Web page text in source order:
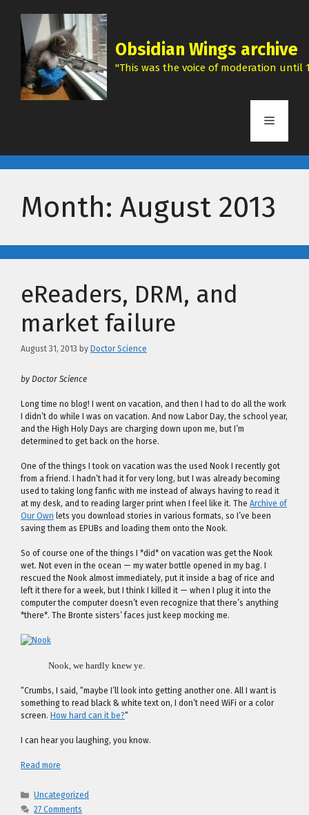
content
Obsidian Wings archive
"This was the voice of moderation until
Menu
Month: August 2013
eReaders, DRM, and
market failure
August 31, 2013 by Doctor Science
by Doctor Science
Long time no blog! I went on vacation, and then I had to do all the work
I didn’t do while I was on vacation. And now Labor Day, the school year,
and the High Holy Days are charging down upon me, but I’m
determined to get back on the horse.
One of the things I took on vacation was the used Nook I recently got
from a friend. I hadn’t had it for very long, but I was already becoming
used to taking long fanfic with me instead of always having to read it
at my desk, and to reading larger print when I feel like it. The Archive of
Our Own lets you download stories in various formats, so I’ve been
saving them as EPUBs and loading them onto the Nook.
So of course one of the things I *did* on vacation was get the Nook
wet. Not even in the ocean — my water bottle opened in my bag. I
rescued the Nook almost immediately, put it inside a bag of rice and
left it there for a week, but I think I killed it — when I plug it into the
computer the computer doesn’t even recognize that there’s anything
*there*. The Bronte sisters’ faces just keep mocking me.
Nook, we hardly knew ye.
“Crumbs, I said, “maybe I’ll look into getting another one. All I want is
something to read black & white text on, I don’t need WiFi or a color
screen. How hard can it be?“
I can hear you laughing, you know.
Read more
Categories
Uncategorized
27 Comments